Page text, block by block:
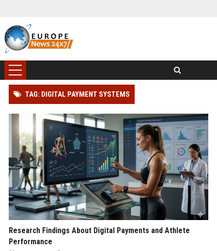
TAG: DIGITAL PAYMENT SYSTEMS
Research Findings About Digital Payments and Athlete
Performance